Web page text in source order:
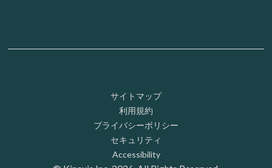
Footer: Utility
サイトマップ
利用規約
プライバシーポリシー
セキュリティ
Accessibility